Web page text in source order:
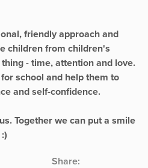
friendly approach and
children from children's
- time, attention and love.
school and help them to
and self-confidence.
Together we can put a smile
Share: